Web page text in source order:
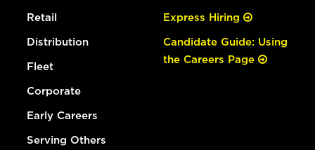
Retail
Distribution
Fleet
Corporate
Early Careers
Serving Others
Express Hiring
Candidate Guide: Using
the Careers Page